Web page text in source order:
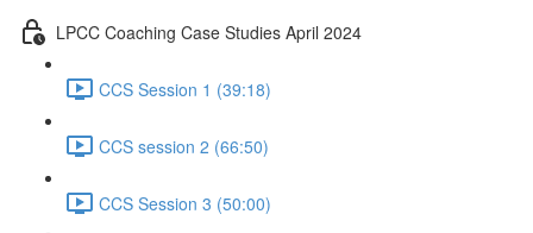
LPCC Coaching Case Studies April 2024
CCS Session 1 (39:18)
CCS session 2 (66:50)
CCS Session 3 (50:00)